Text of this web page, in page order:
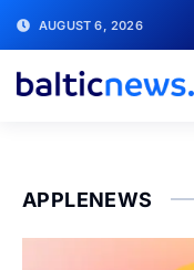
AUGUST 6, 2026
APPLENEWS